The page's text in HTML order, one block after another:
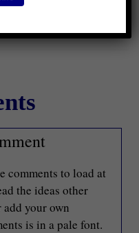
comments to load at
the ideas other
add your own
is in a pale font.